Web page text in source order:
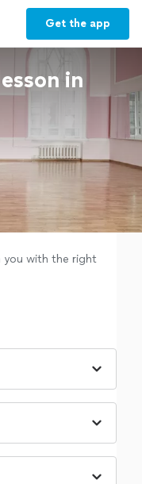
Get the app
in
you with the right